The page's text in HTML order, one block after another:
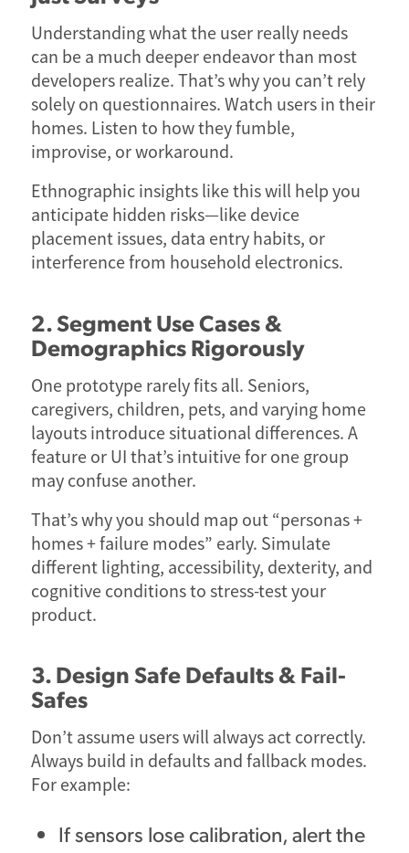
Understanding what the user really needs
can be a much deeper endeavor than most
developers realize. That’s why you can’t rely
solely on questionnaires. Watch users in their
homes. Listen to how they fumble,
improvise, or workaround.
Ethnographic insights like this will help you
anticipate hidden risks—like device
placement issues, data entry habits, or
interference from household electronics.
2. Segment Use Cases &
Demographics Rigorously
One prototype rarely fits all. Seniors,
caregivers, children, pets, and varying home
layouts introduce situational differences. A
feature or UI that’s intuitive for one group
may confuse another.
That’s why you should map out “personas +
homes + failure modes” early. Simulate
different lighting, accessibility, dexterity, and
cognitive conditions to stress-test your
product.
3. Design Safe Defaults & Fail-
Safes
Don’t assume users will always act correctly.
Always build in defaults and fallback modes.
For example:
If sensors lose calibration, alert the